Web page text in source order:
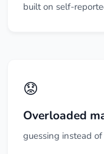
built on self-
😟
Overloaded
guessing instead